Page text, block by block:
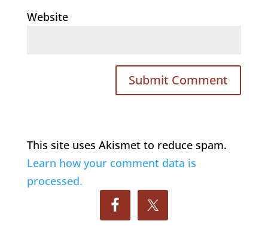
Website
This site uses Akismet to reduce spam.
Learn how your comment data is
processed.